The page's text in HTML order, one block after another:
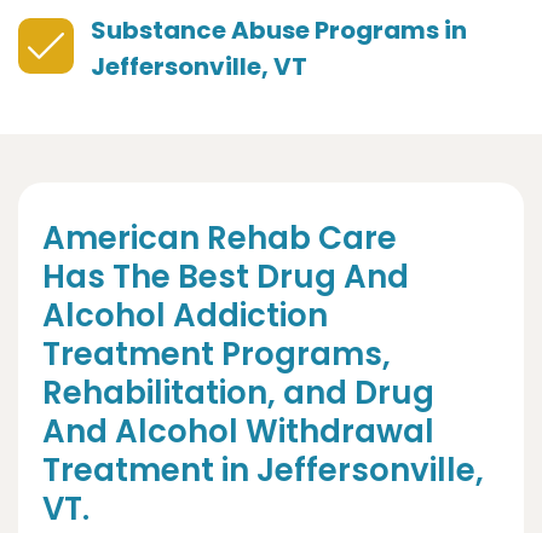
Substance Abuse Programs in
Jeffersonville, VT
American Rehab Care
Has The Best Drug And
Alcohol Addiction
Treatment Programs,
Rehabilitation, and Drug
And Alcohol Withdrawal
Treatment in Jeffersonville,
VT.